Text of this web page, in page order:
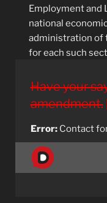
Employment and
national
administration of
for each such
Have your
amendment.
Error:Contact